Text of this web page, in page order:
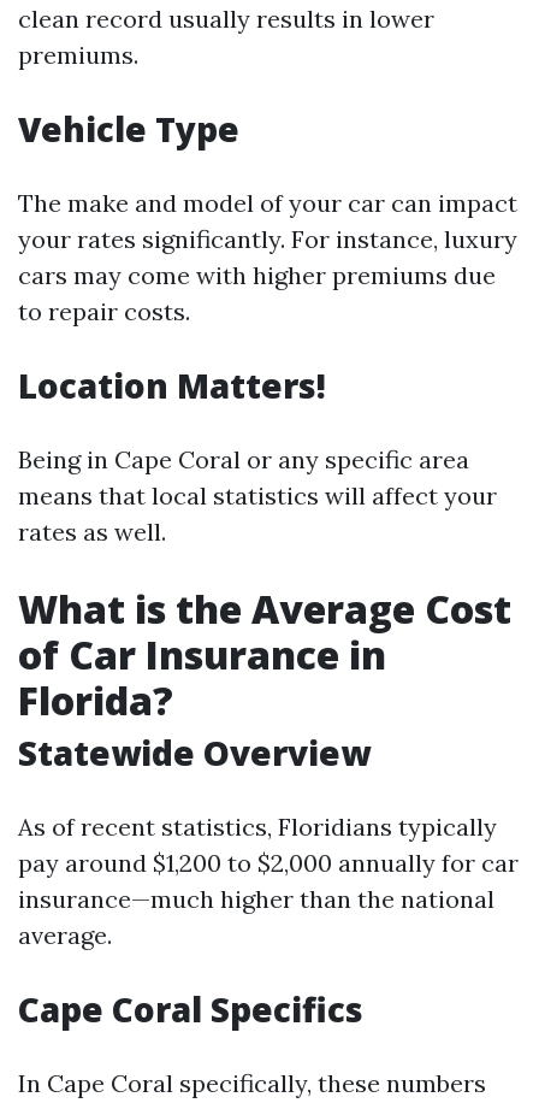
clean record usually results in lower
premiums.
Vehicle Type
The make and model of your car can impact
your rates significantly. For instance, luxury
cars may come with higher premiums due
to repair costs.
Location Matters!
Being in Cape Coral or any specific area
means that local statistics will affect your
rates as well.
What is the Average Cost
of Car Insurance in
Florida?
Statewide Overview
As of recent statistics, Floridians typically
pay around $1,200 to $2,000 annually for car
insurance—much higher than the national
average.
Cape Coral Specifics
In Cape Coral specifically, these numbers